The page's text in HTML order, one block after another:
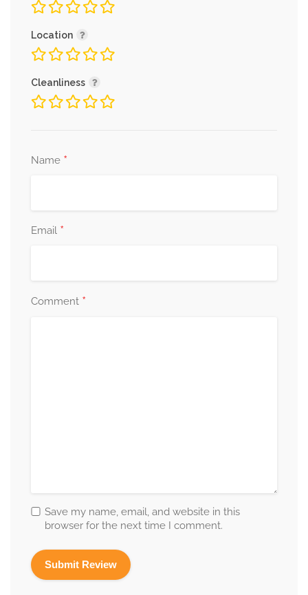
Location
Cleanliness
Name *
Email *
Comment *
Save my name, email, and website in this
browser for the next time I comment.